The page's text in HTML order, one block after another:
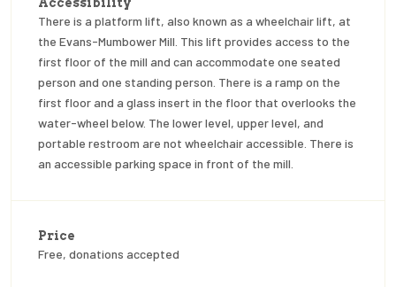
There is a platform lift, also known as a wheelchair lift, at
the Evans-Mumbower Mill. This lift provides access to the
first floor of the mill and can accommodate one seated
person and one standing person. There is a ramp on the
first floor and a glass insert in the floor that overlooks the
water-wheel below. The lower level, upper level, and
portable restroom are not wheelchair accessible. There is
an accessible parking space in front of the mill.
Price
Free, donations accepted